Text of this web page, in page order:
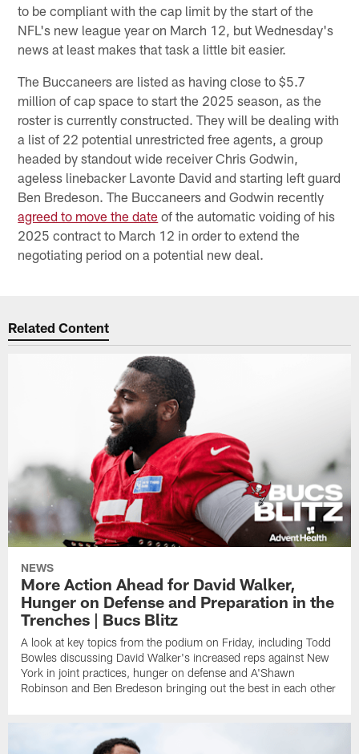
to be compliant with the cap limit by the start of the
NFL's new league year on March 12, but Wednesday's
news at least makes that task a little bit easier.
The Buccaneers are listed as having close to $5.7
million of cap space to start the 2025 season, as the
roster is currently constructed. They will be dealing with
a list of 22 potential unrestricted free agents, a group
headed by standout wide receiver Chris Godwin,
ageless linebacker Lavonte David and starting left guard
Ben Bredeson. The Buccaneers and Godwin recently
agreed to move the date of the automatic voiding of his
2025 contract to March 12 in order to extend the
negotiating period on a potential new deal.
Related Content
NEWS
More Action Ahead for David Walker,
Hunger on Defense and Preparation in the
Trenches | Bucs Blitz
A look at key topics from the podium on Friday, including Todd
Bowles discussing David Walker's increased reps against New
York in joint practices, hunger on defense and A'Shawn
Robinson and Ben Bredeson bringing out the best in each other